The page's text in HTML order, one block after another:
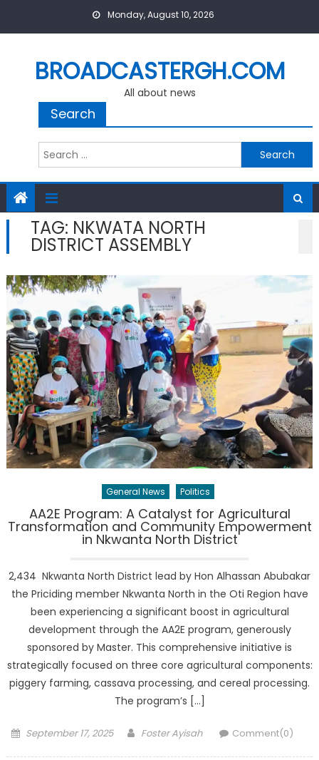
Monday, August 10, 2026
BROADCASTERGH.COM
All about news
Search
Search
for:
TAG: NKWATA NORTH
DISTRICT ASSEMBLY
General News Politics
AA2E Program: A Catalyst for Agricultural
Transformation and Community Empowerment
in Nkwanta North District
2,434 Nkwanta North District lead by Hon Alhassan Abubakar
the Priciding member Nkwanta North in the Oti Region have
been experiencing a significant boost in agricultural
development through the AA2E program, generously
sponsored by Master. This comprehensive initiative is
strategically focused on three core agricultural components:
piggery farming, cassava processing, and cereal processing.
The program’s […]
Posted
September 17, 2025 Author
Foster Ayisah Comment(0)